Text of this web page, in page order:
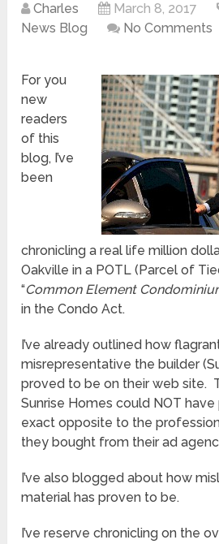
Charles March 8, 2017
News Blog
No Comments
For you
new
readers
of this
blog, I’ve
been
chronicling a real life million
Oakville in a POTL (Parcel of
“Common Element
in the Condo Act.
I’ve already outlined how
misrepresentative the builder
proved to be on their web site.
Sunrise Homes could NOT
exact opposite to the
they bought from their ad
I’ve also blogged about how
material has proven to be.
I’ve reserve chronicling on the